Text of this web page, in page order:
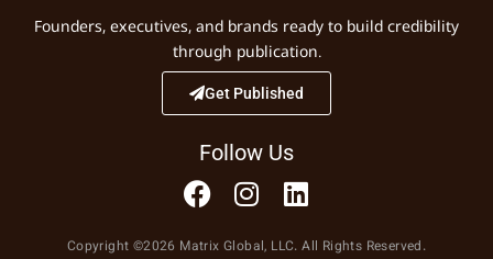
Founders, executives, and brands ready to build credibility
through publication.
Get Published
Follow Us
Copyright ©2026 Matrix Global, LLC. All Rights Reserved.